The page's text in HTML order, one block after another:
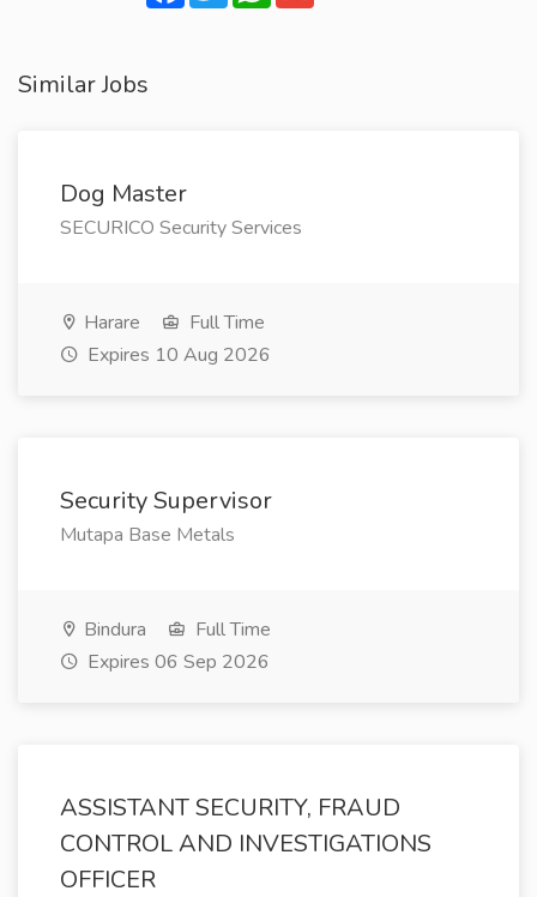
Similar Jobs
Dog Master
SECURICO Security Services
Harare
Full Time
Expires 10 Aug 2026
Security Supervisor
Mutapa Base Metals
Bindura
Full Time
Expires 06 Sep 2026
ASSISTANT SECURITY, FRAUD
CONTROL AND INVESTIGATIONS
OFFICER